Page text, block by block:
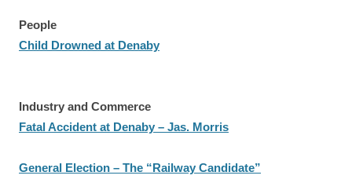
People
Child Drowned at Denaby
Industry and Commerce
Fatal Accident at Denaby – Jas. Morris
General Election – The “Railway Candidate”